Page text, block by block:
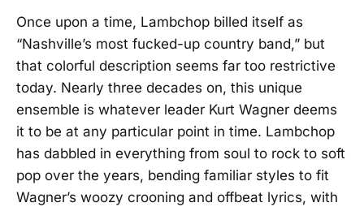
Once upon a time, Lambchop billed itself as
“Nashville’s most fucked-up country band,” but
that colorful description seems far too restrictive
today. Nearly three decades on, this unique
ensemble is whatever leader Kurt Wagner deems
it to be at any particular point in time. Lambchop
has dabbled in everything from soul to rock to soft
pop over the years, bending familiar styles to fit
Wagner’s woozy crooning and offbeat lyrics, with